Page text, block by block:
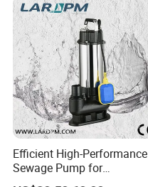
Efficient High-Performance
Sewage Pump for
Residential and Commercial